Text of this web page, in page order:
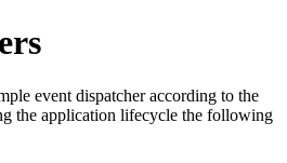
event dispatcher according to the
the application lifecycle the following